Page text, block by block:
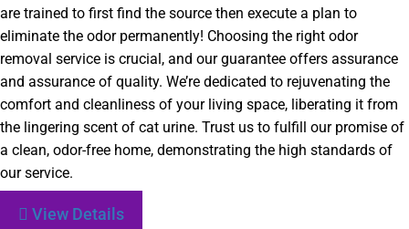
are trained to first find the source then execute a plan to
eliminate the odor permanently! Choosing the right odor
removal service is crucial, and our guarantee offers assurance
and assurance of quality. We’re dedicated to rejuvenating the
comfort and cleanliness of your living space, liberating it from
the lingering scent of cat urine. Trust us to fulfill our promise of
a clean, odor-free home, demonstrating the high standards of
our service.
View Details